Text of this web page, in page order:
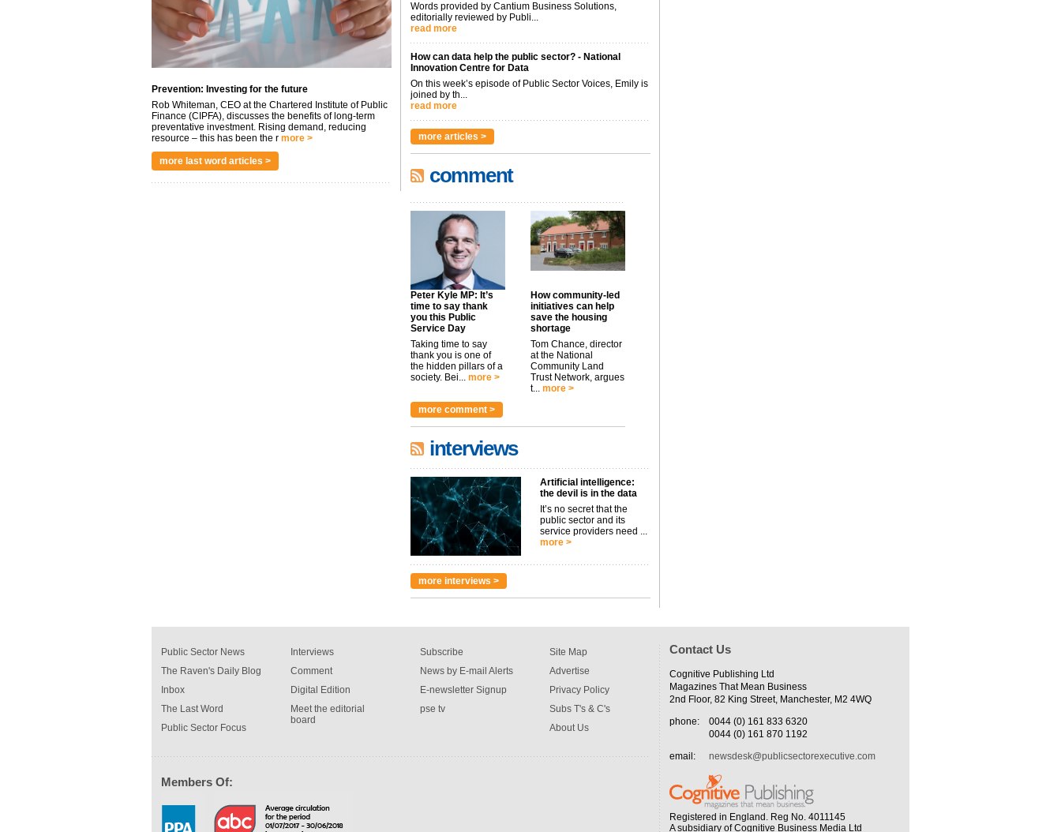
Prevention: Investing for the future
Rob Whiteman, CEO at the Chartered Institute of Public
Finance (CIPFA), discusses the benefits of long-term
preventative investment. Rising demand, reducing
resource – this has been the r more >
more last word articles >
Words provided by Cantium Business Solutions,
editorially reviewed by Publi...
read more
How can data help the public sector? - National
Innovation Centre for Data
On this week’s episode of Public Sector Voices, Emily is
joined by th...
read more
more articles >
comment
Peter Kyle MP: It’s
time to say thank
you this Public
Service Day
Taking time to say
thank you is one of
the hidden pillars of a
society. Bei... more >
How community-led
initiatives can help
save the housing
shortage
Tom Chance, director
at the National
Community Land
Trust Network, argues
t... more >
more comment >
interviews
Artificial intelligence:
the devil is in the data
It’s no secret that the
public sector and its
service providers need ...
more >
more interviews >
Public Sector News
The Raven's Daily Blog
Inbox
The Last Word
Public Sector Focus
Interviews
Comment
Digital Edition
Meet the editorial
board
Subscribe
News by E-mail Alerts
E-newsletter Signup
pse tv
Site Map
Advertise
Privacy Policy
Subs T's & C's
About Us
Members Of:
Contact Us
Cognitive Publishing Ltd
Magazines That Mean Business
2nd Floor, 82 King Street, Manchester, M2 4WQ
phone:
0044 (0) 161 833 6320
0044 (0) 161 870 1192
email:
newsdesk@publicsectorexecutive.com
Registered in England. Reg No. 4011145
A subsidiary of Cognitive Business Media Ltd